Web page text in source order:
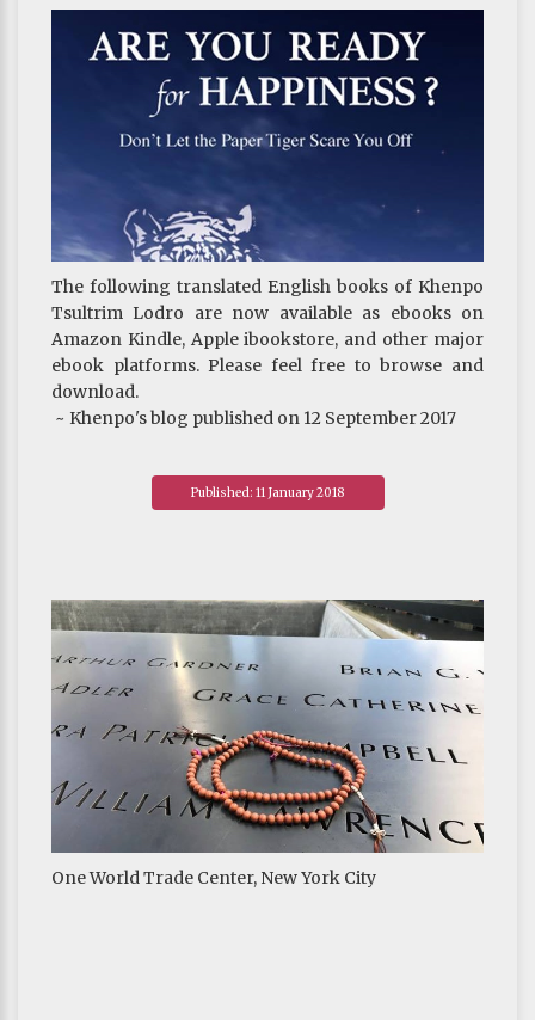
The following translated English books of Khenpo
Tsultrim Lodro are now available as ebooks on
Amazon Kindle, Apple ibookstore, and other major
ebook platforms. Please feel free to browse and
download.
~ Khenpo's blog published on 12 September 2017
Published: 11 January 2018
One World Trade Center, New York City